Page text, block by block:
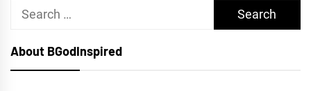
Search
About BGodInspired